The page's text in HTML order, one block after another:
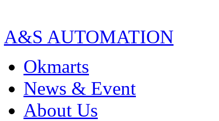
A&S AUTOMATION
Okmarts
News & Event
About Us